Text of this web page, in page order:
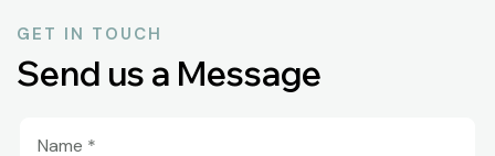
GET IN TOUCH
Send us a Message